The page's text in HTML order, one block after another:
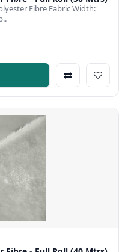
Fibre Fabric Width: